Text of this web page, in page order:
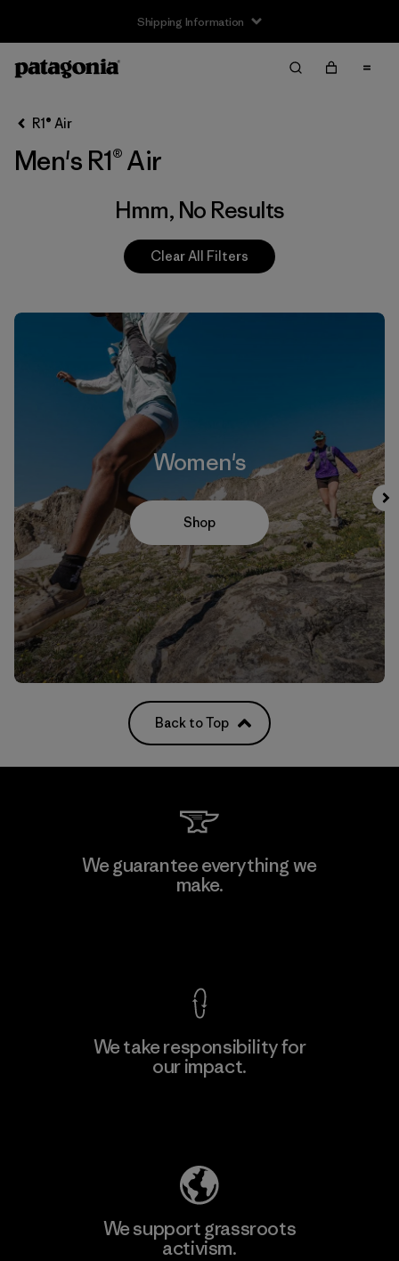
Shipping Information
R1® Air
Men's R1® Air
Hmm, No Results
Clear All Filters
Women's
Shop
Back to Top
We guarantee everything we
make.
We take responsibility for
our impact.
We support grassroots
activism.